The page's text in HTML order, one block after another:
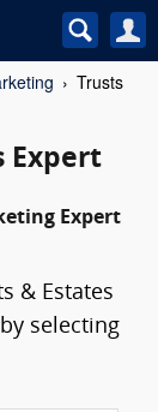
Trusts
Expert
Expert
& Estates
selecting